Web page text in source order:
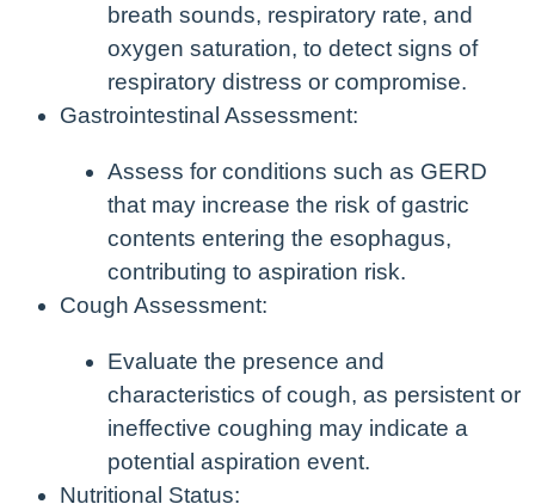
breath sounds, respiratory rate, and
oxygen saturation, to detect signs of
respiratory distress or compromise.
Gastrointestinal Assessment:
Assess for conditions such as GERD
that may increase the risk of gastric
contents entering the esophagus,
contributing to aspiration risk.
Cough Assessment:
Evaluate the presence and
characteristics of cough, as persistent or
ineffective coughing may indicate a
potential aspiration event.
Nutritional Status: